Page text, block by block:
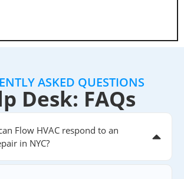
ASKED QUESTIONS
Desk: FAQs
Flow HVAC respond to an
in NYC?